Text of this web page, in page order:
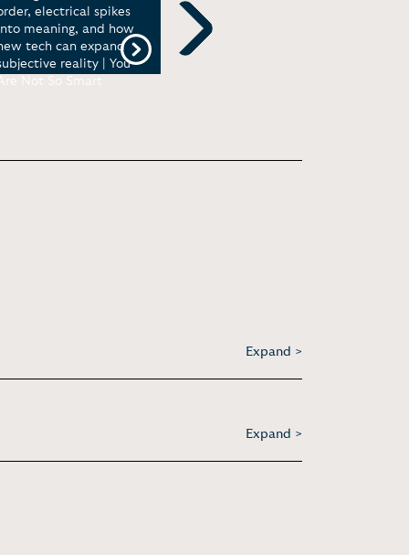
electrical spikes
meaning, and how
tech can expand
reality | You
Not So Smart
skews our perception |
TEDxJackson
Next
Expand >
Expand >